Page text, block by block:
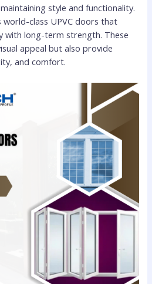
style and functionality.
class UPVC doors that
with long-term strength. These
appeal but also provide
and comfort.